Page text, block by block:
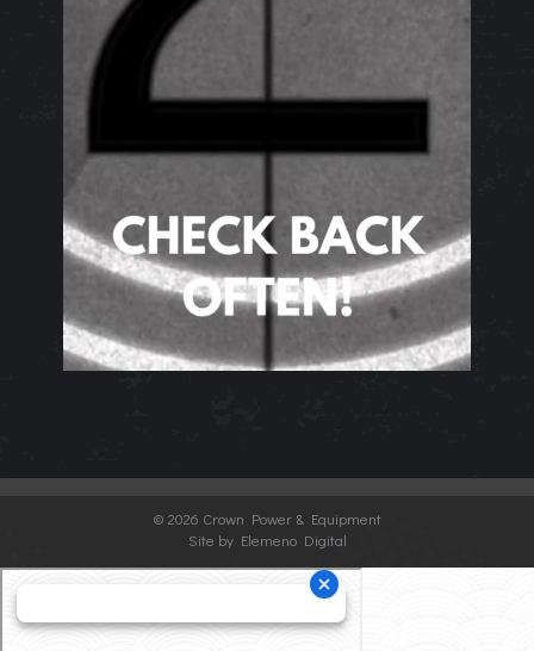
© 2026 Crown Power & Equipment
Site by Elemeno Digital